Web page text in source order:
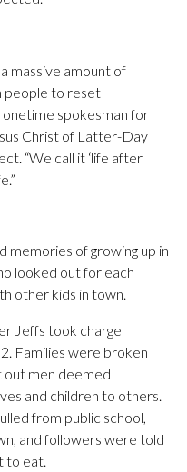
massive amount of
people to reset
onetime spokesman for
Christ of Latter-Day
“We call it ‘life after
memories of growing up in
looked out for each
other kids in town.
Jeffs took charge
Families were broken
out men deemed
and children to others.
from public school,
and followers were told
to eat.